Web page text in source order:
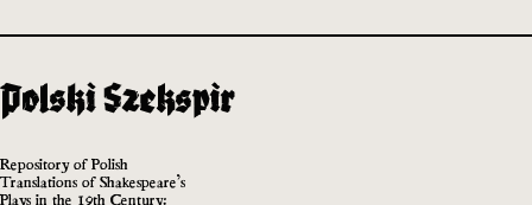
Repository of Polish
Translations of Shakespeare’s
Plays in the 19th Century: